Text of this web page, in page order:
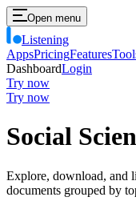
Open menu
Listening
AppsPricingFeatures
DashboardLogin
Try now
Try now
Social
Explore, download, and
documents grouped by